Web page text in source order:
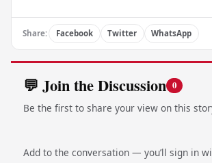
Share: Facebook Twitter WhatsApp
💬 Join the Discussion 0
Be the first to share your view on this
Add to the conversation — you’ll sign in